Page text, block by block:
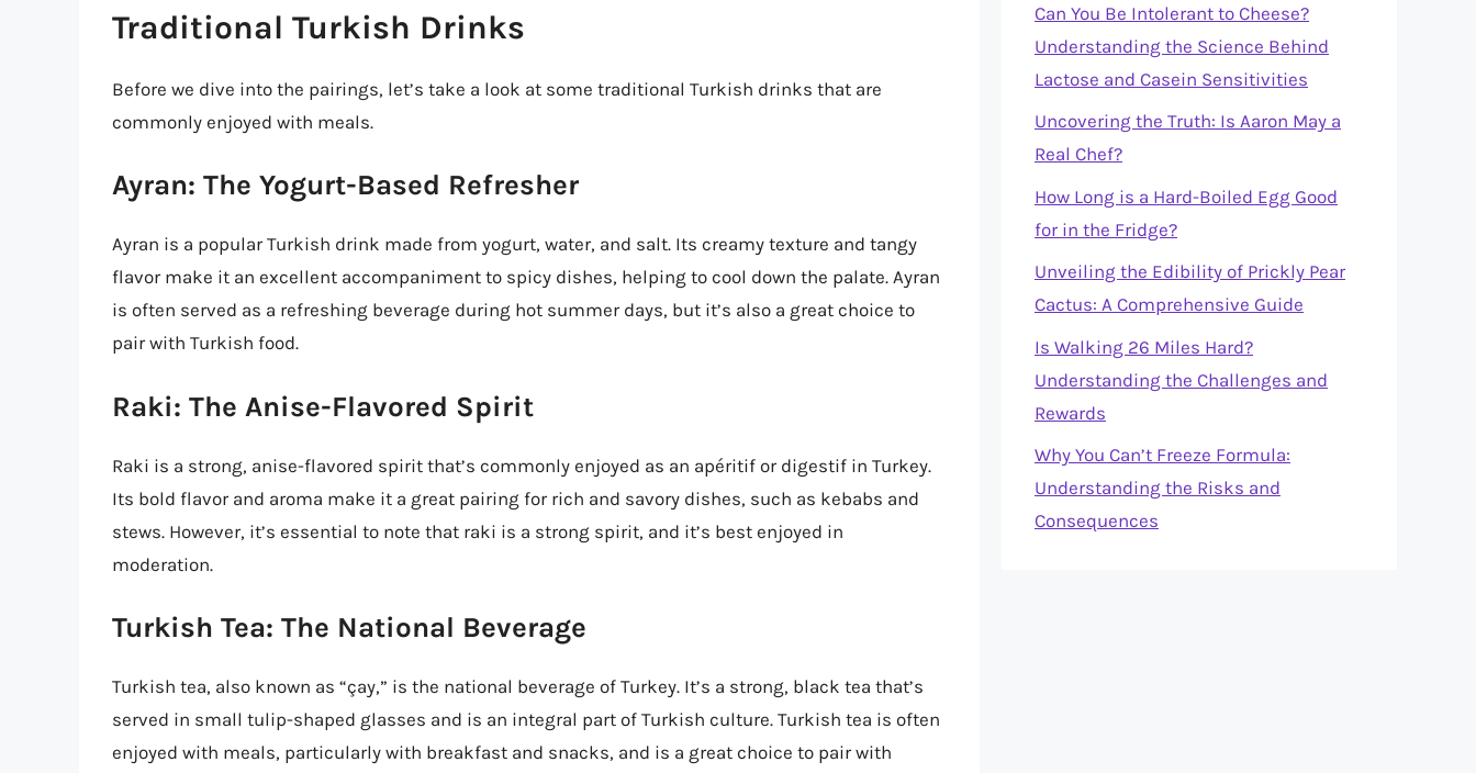
Traditional Turkish Drinks
Before we dive into the pairings, let’s take a look at some traditional Turkish drinks that are
commonly enjoyed with meals.
Ayran: The Yogurt-Based Refresher
Ayran is a popular Turkish drink made from yogurt, water, and salt. Its creamy texture and tangy
flavor make it an excellent accompaniment to spicy dishes, helping to cool down the palate. Ayran
is often served as a refreshing beverage during hot summer days, but it’s also a great choice to
pair with Turkish food.
Raki: The Anise-Flavored Spirit
Raki is a strong, anise-flavored spirit that’s commonly enjoyed as an apéritif or digestif in Turkey.
Its bold flavor and aroma make it a great pairing for rich and savory dishes, such as kebabs and
stews. However, it’s essential to note that raki is a strong spirit, and it’s best enjoyed in
moderation.
Turkish Tea: The National Beverage
Turkish tea, also known as “çay,” is the national beverage of Turkey. It’s a strong, black tea that’s
served in small tulip-shaped glasses and is an integral part of Turkish culture. Turkish tea is often
enjoyed with meals, particularly with breakfast and snacks, and is a great choice to pair with
Can You Be Intolerant to Cheese?
Understanding the Science Behind
Lactose and Casein Sensitivities
Uncovering the Truth: Is Aaron May a
Real Chef?
How Long is a Hard-Boiled Egg Good
for in the Fridge?
Unveiling the Edibility of Prickly Pear
Cactus: A Comprehensive Guide
Is Walking 26 Miles Hard?
Understanding the Challenges and
Rewards
Why You Can’t Freeze Formula:
Understanding the Risks and
Consequences